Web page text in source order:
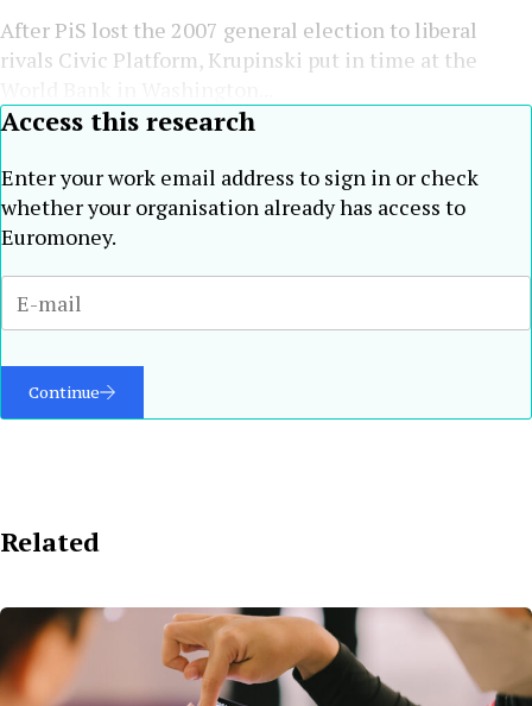
After PiS lost the 2007 general election to liberal
rivals Civic Platform, Krupinski put in time at the
Access this research
Enter your work email address to sign in or check
whether your organisation already has access to
Euromoney.
Continue
Related